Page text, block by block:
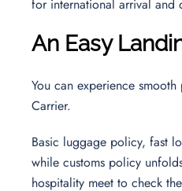
for international arrival and
An Easy
You can experience
Carrier.
Basic luggage policy, fast
while customs policy
hospitality meet to check